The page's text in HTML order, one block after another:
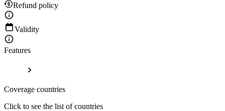
Refund policy
Validity
Features
Coverage countries
Click to see the list of countries